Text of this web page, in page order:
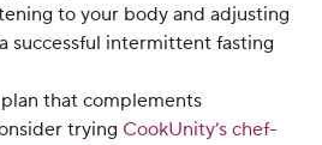
to your body and adjusting
successful intermittent fasting
that complements
trying CookUnity’s chef-